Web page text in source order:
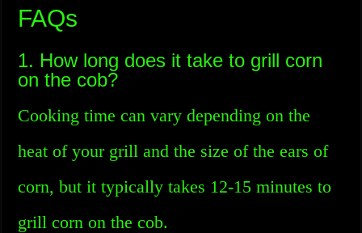
FAQs
1. How long does it take to grill corn
on the cob?
Cooking time can vary depending on the
heat of your grill and the size of the ears of
corn, but it typically takes 12-15 minutes to
grill corn on the cob.